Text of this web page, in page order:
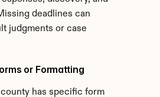
deadlines can
judgments or case
or Formatting
has specific form